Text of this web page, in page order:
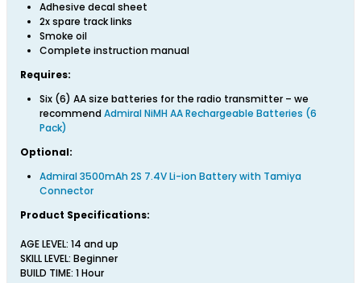
Adhesive decal sheet
2x spare track links
Smoke oil
Complete instruction manual
Requires:
Six (6) AA size batteries for the radio transmitter – we
recommendAdmiral NiMH AA Rechargeable Batteries (6
Pack)
Optional:
Admiral 3500mAh 2S 7.4V Li-ion Battery with Tamiya
Connector
Product Specifications:
AGE LEVEL: 14 and up
SKILL LEVEL: Beginner
BUILD TIME: 1 Hour